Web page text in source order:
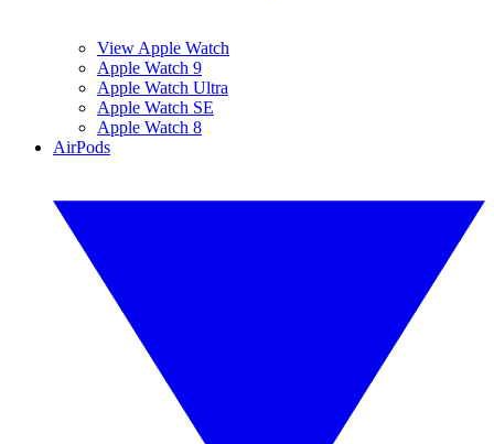
View Apple Watch
Apple Watch 9
Apple Watch Ultra
Apple Watch SE
Apple Watch 8
AirPods